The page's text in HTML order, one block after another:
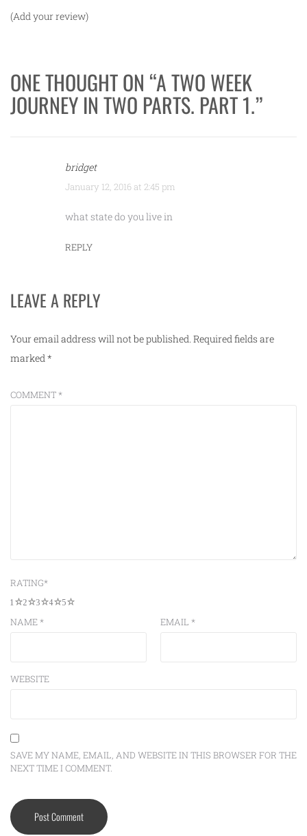
(Add your review)
ONE THOUGHT ON “A TWO WEEK
JOURNEY IN TWO PARTS. PART 1.”
bridget
January 12, 2016 at 2:45 pm
what state do you live in
REPLY
LEAVE A REPLY
Your email address will not be published. Required fields are
marked *
COMMENT*
RATING*
5
4
3
2
1
NAME* EMAIL *
WEBSITE
SAVE MY NAME, EMAIL, AND WEBSITE IN THIS BROWSER FOR THE
NEXT TIME I COMMENT.